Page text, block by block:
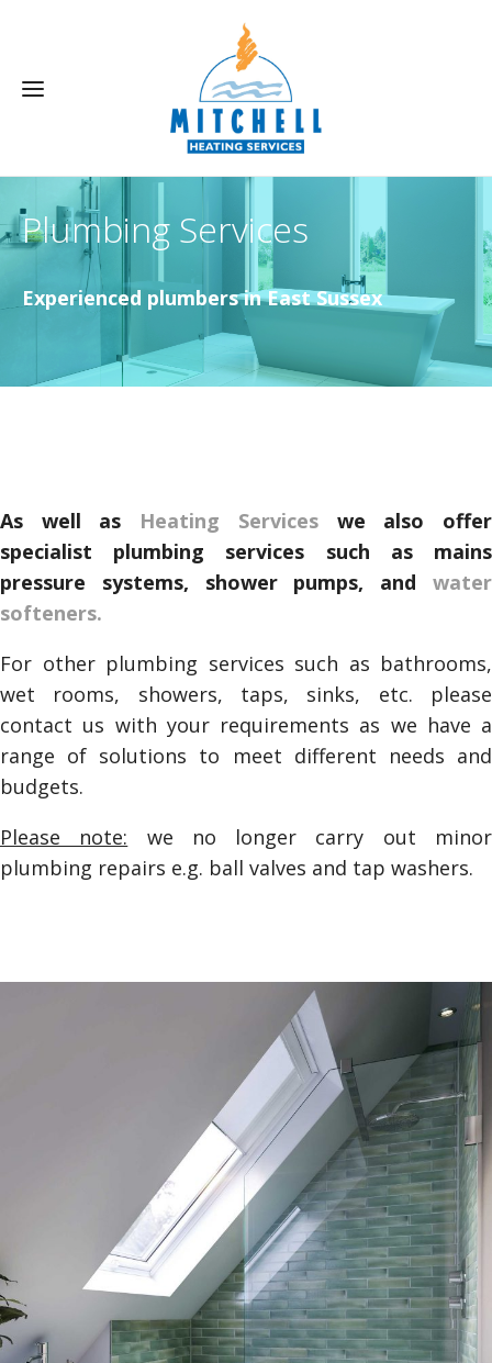
Plumbing Services
Experienced plumbers in East Sussex
As well as Heating Serviceswe also offer
specialist plumbing services such as mains
pressure systems, shower pumps, and water
softeners.
For other plumbing services such as bathrooms,
wet rooms, showers, taps, sinks, etc. please
contact us with your requirements as we have a
range of solutions to meet different needs and
budgets.
Please note: we no longer carry out minor
plumbing repairs e.g. ball valves and tap washers.